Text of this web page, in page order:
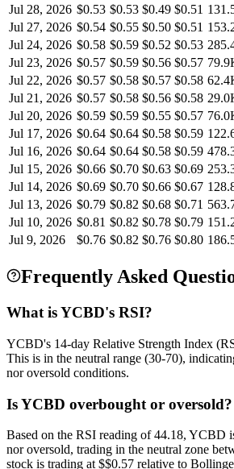
Jul 28, 2026 $0.53 $0.53 $0.49 $0.51
Jul 27, 2026 $0.54 $0.55 $0.50 $0.51
Jul 24, 2026 $0.58 $0.59 $0.52 $0.53
Jul 23, 2026 $0.57 $0.59 $0.56 $0.57
Jul 22, 2026 $0.57 $0.58 $0.57 $0.58
Jul 21, 2026 $0.57 $0.58 $0.56 $0.58
Jul 20, 2026 $0.59 $0.59 $0.55 $0.57
Jul 17, 2026 $0.64 $0.64 $0.58 $0.59
Jul 16, 2026 $0.64 $0.64 $0.58 $0.59
Jul 15, 2026 $0.66 $0.70 $0.63 $0.69
Jul 14, 2026 $0.69 $0.70 $0.66 $0.67
Jul 13, 2026 $0.79 $0.82 $0.68 $0.71
Jul 10, 2026 $0.81 $0.82 $0.78 $0.79
Jul 9, 2026
$0.76 $0.82 $0.76 $0.80
Frequently Asked
What is YCBD's RSI?
YCBD's 14-day Relative Strength Index
This is in the neutral range (30-70),
nor oversold conditions.
Is YCBD overbought or oversold?
Based on the RSI reading of 44.18, YCBD
nor oversold, trading in the neutral zone
stock is trading at $$0.57 relative to